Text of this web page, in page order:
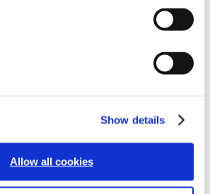
Show details
Allow all cookies
Assurance for
Q&A with
hosted on January
Global and
VeraSol can help
access to new markets
opportunities, and how to
for testing.